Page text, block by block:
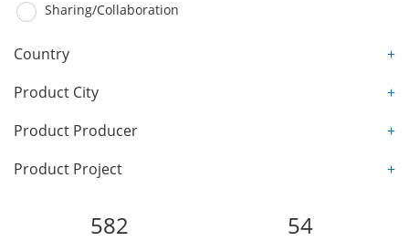
Sharing/Collaboration
Country
+
Product City
+
Product Producer
+
Product Project
+
582 54